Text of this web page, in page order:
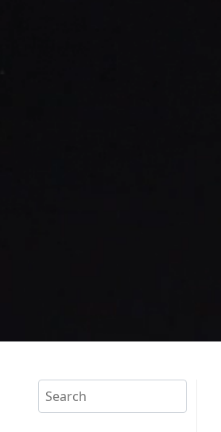
Search